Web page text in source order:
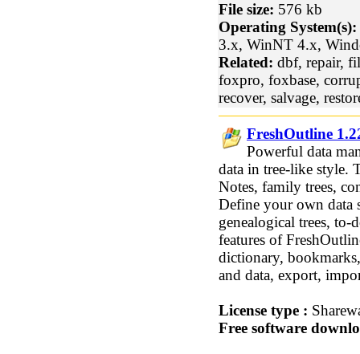
File size: 576 kb
Operating System(s):
3.x, WinNT 4.x,
Related: dbf, repair,
foxpro, foxbase,
recover, salvage,
FreshOutline
Powerful data
data in tree-like style.
Notes, family trees,
Define your own data
genealogical trees, to-
features of
dictionary,
and data, export,
License type :
Free software